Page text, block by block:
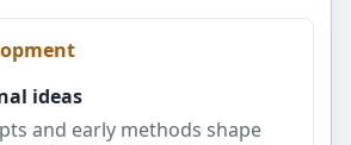
ideas
and early methods shape